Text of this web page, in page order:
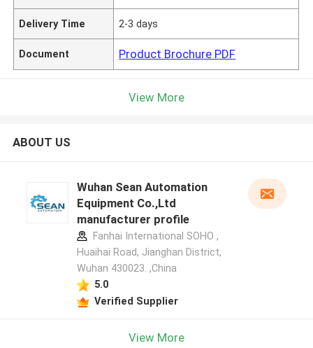
Delivery Time 2-3 days
Document Product Brochure PDF
View More
ABOUT US
Wuhan Sean Automation
Equipment Co.,Ltd
manufacturer profile
Fanhai International SOHO ,
Huaihai Road, Jianghan District,
Wuhan 430023. ,China
5.0
Verified Supplier
View More